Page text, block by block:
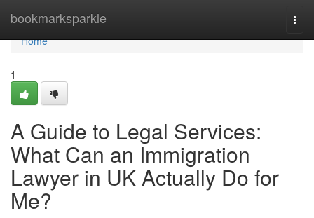
bookmarksparkle
Home
Home
1
A Guide to Legal Services:
What Can an Immigration
Lawyer in UK Actually Do for
Me?